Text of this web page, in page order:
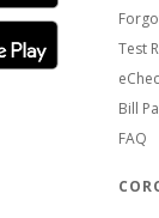
Test
Bill
FAQ